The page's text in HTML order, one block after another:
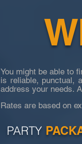
You might be able to
is reliable, punctual,
address your needs.
Rates are based on
PARTY